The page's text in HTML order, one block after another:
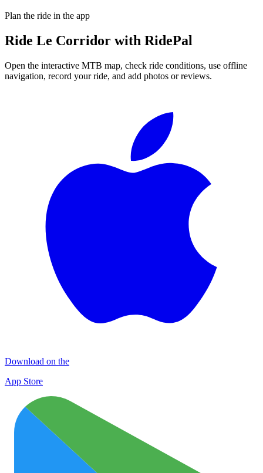
Plan the ride in the app
Ride Le Corridor with RidePal
Open the interactive MTB map, check ride conditions, use offline
navigation, record your ride, and add photos or reviews.
Download on the
App Store